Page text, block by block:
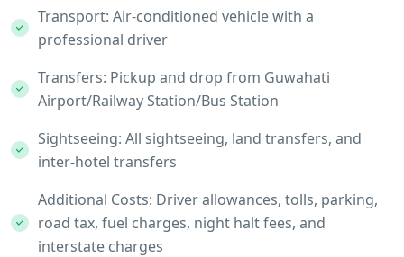
Transport: Air-conditioned vehicle with a
professional driver
Transfers: Pickup and drop from Guwahati
Airport/Railway Station/Bus Station
Sightseeing: All sightseeing, land transfers, and
inter-hotel transfers
Additional Costs: Driver allowances, tolls, parking,
road tax, fuel charges, night halt fees, and
interstate charges